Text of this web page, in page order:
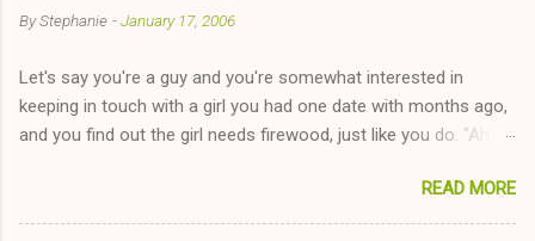
ByStephanie -January 17, 2006
Let's say you're a guy and you're somewhat interested in
keeping in touch with a girl you had one date with months ago,
and you find out the girl needs firewood, just like you do. "Aha,
too--having combustible material for her fireplace at a more
reasonable cost and more manageable amount is great! (Girl
READ MORE